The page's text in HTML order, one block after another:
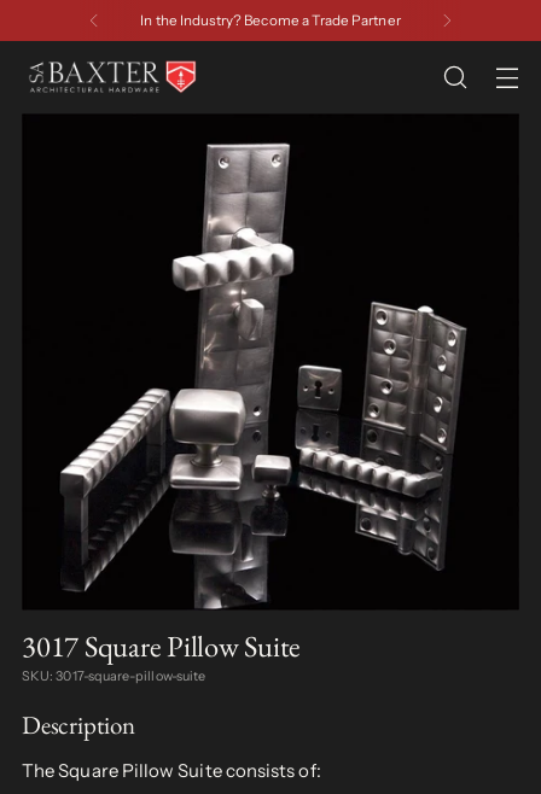
In the Industry? Become a Trade Partner
3017 Square Pillow Suite
SKU: 3017-square-pillow-suite
Description
The Square Pillow Suite consists of: